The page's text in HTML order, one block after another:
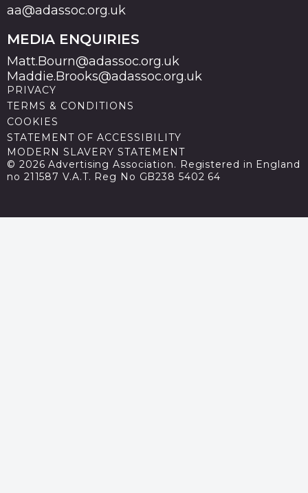
aa@adassoc.org.uk
MEDIA ENQUIRIES
Matt.Bourn@adassoc.org.uk
Maddie.Brooks@adassoc.org.uk
PRIVACY
TERMS & CONDITIONS
COOKIES
STATEMENT OF ACCESSIBILITY
MODERN SLAVERY STATEMENT
© 2026 Advertising Association. Registered in England
no 211587 V.A.T. Reg No GB238 5402 64